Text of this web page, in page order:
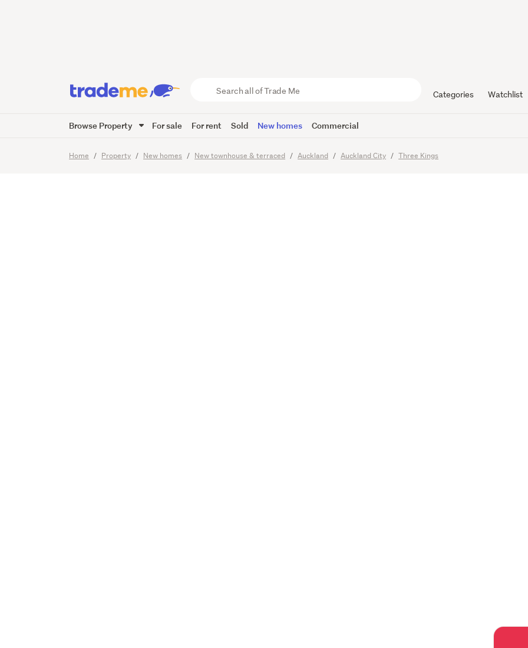
Trade
Categories Watchlist
Browse Property For sale For rent Sold New homes Commercial
Home Property New homes New townhouse & terraced Auckland Auckland City Three Kings
A Lifestyle of
24Images Viewing times